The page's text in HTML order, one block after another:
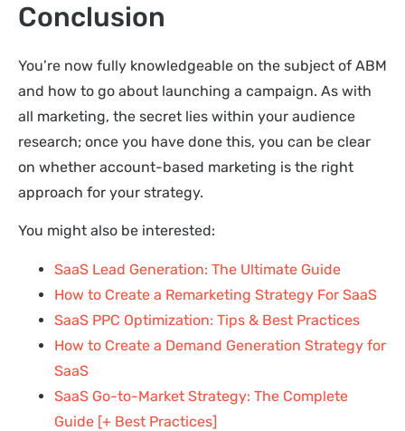
Conclusion
You’re now fully knowledgeable on the subject of ABM
and how to go about launching a campaign. As with
all marketing, the secret lies within your audience
research; once you have done this, you can be clear
on whether account-based marketing is the right
approach for your strategy.
You might also be interested:
SaaS Lead Generation: The Ultimate Guide
How to Create a Remarketing Strategy For SaaS
SaaS PPC Optimization: Tips & Best Practices
How to Create a Demand Generation Strategy for
SaaS
SaaS Go-to-Market Strategy: The Complete
Guide [+ Best Practices]